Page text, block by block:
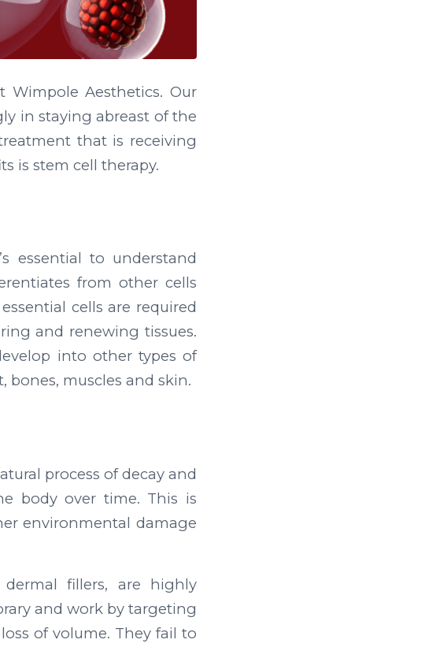
Aesthetics. Our
in staying abreast of the
that is receiving
is stem cell therapy.
essential to understand
from other cells
cells are required
and renewing tissues.
into other types of
bones, muscles and skin.
process of decay and
body over time. This is
environmental damage
fillers, are highly
and work by targeting
of volume. They fail to